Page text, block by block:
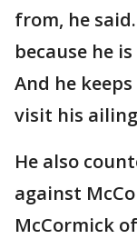
from, he
because he
And he
visit his
He also
against
McCormick